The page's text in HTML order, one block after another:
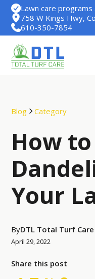
Lawn care
758 W Kings Hwy,
610-350-7854
Blog Category
How
Your
ByDTL Total Turf Care
April 29, 2022
Share this post